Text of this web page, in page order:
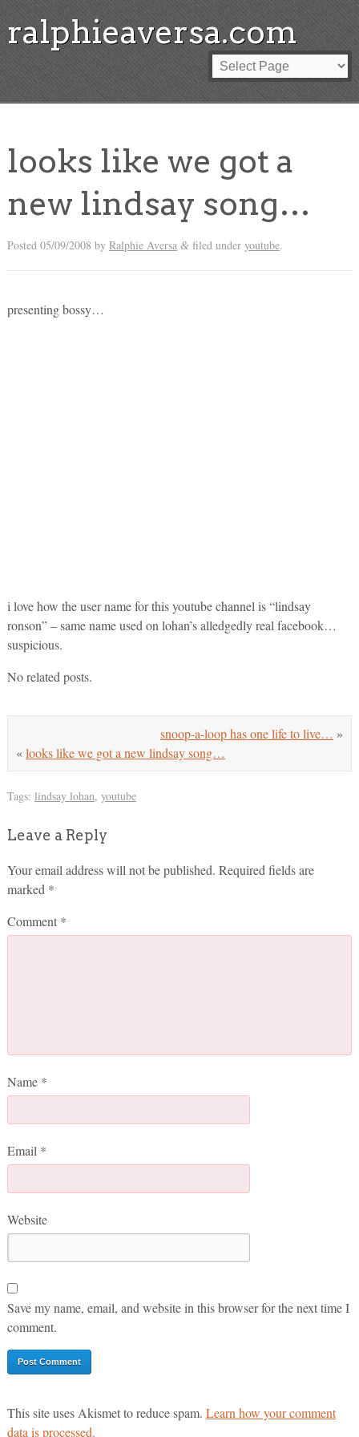
ralphieaversa.com
looks like we got a
new lindsay song…
Posted 05/09/2008 by Ralphie Aversa &filed under youtube.
presenting bossy…
i love how the user name for this youtube channel is “lindsay
ronson” – same name used on lohan’s alledgedly real facebook…
suspicious.
No related posts.
snoop-a-loop has one life to live… »
«looks like we got a new lindsay song…
Tags: lindsay lohan, youtube
Leave a Reply
Your email address will not be published. Required fields are
marked *
Comment *
Name *
Email *
Website
Save my name, email, and website in this browser for the next time I
comment.
This site uses Akismet to reduce spam. Learn how your comment
data is processed.